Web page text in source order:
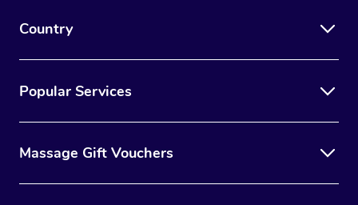
Country
Popular Services
Massage Gift Vouchers